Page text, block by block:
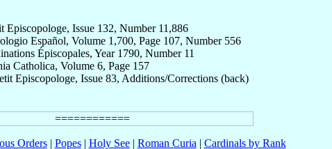
Episcopologe, Issue 132, Number 11,886
Español, Volume 1,700, Page 107, Number 556
Épiscopales, Year 1790, Number 11
Catholica, Volume 6, Page 157
Episcopologe, Issue 83, Additions/Corrections (back)
Orders| Popes| Holy See| Roman Curia | Cardinals by Rank